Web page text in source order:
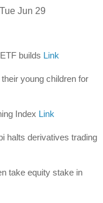
Jun 29
builds Link
young children for
Index Link
halts derivatives trading
take equity stake in